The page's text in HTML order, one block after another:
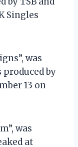
Singles
was
produced by
13 on
was
at